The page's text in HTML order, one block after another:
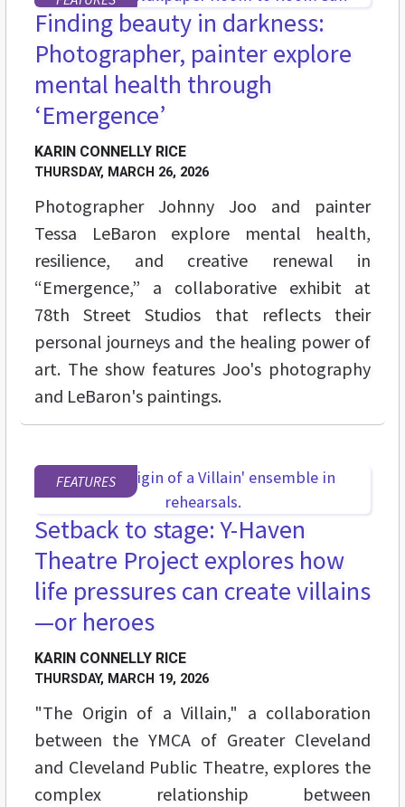
Finding beauty in darkness:
Photographer, painter explore
mental health through
‘Emergence’
KARIN CONNELLY RICE
THURSDAY, MARCH 26, 2026
Photographer Johnny Joo and painter
Tessa LeBaron explore mental health,
resilience, and creative renewal in
“Emergence,” a collaborative exhibit at
78th Street Studios that reflects their
personal journeys and the healing power of
art. The show features Joo's photography
and LeBaron's paintings.
FEATURES
Setback to stage: Y-Haven
Theatre Project explores how
life pressures can create villains
—or heroes
KARIN CONNELLY RICE
THURSDAY, MARCH 19, 2026
"The Origin of a Villain," a collaboration
between the YMCA of Greater Cleveland
and Cleveland Public Theatre, explores the
complex relationship between